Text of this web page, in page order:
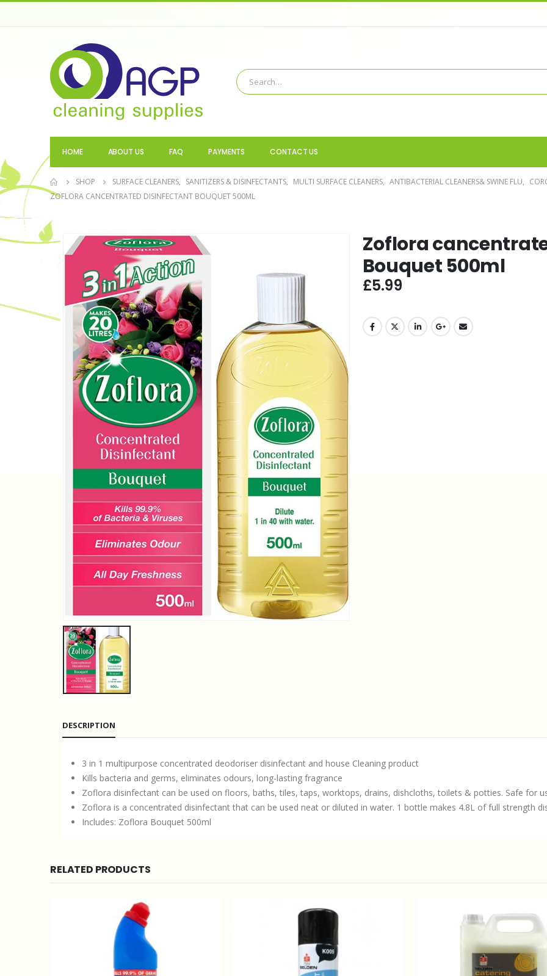
HOME ABOUT US FAQ PAYMENTS CONTACT US
SHOP SURFACE CLEANERS, SANITIZERS & DISINFECTANTS, MULTI SURFACE CLEANERS, ANTIBACTERIAL CLEANERS& SWINE FLU,
ZOFLORA CANCENTRATED DISINFECTANT BOUQUET 500ML
Zoflora
Bouquet 500ml
£5.99
DESCRIPTION
3 in 1 multipurpose concentrated deodoriser disinfectant and house Cleaning product
Kills bacteria and germs, eliminates odours, long-lasting fragrance
Zoflora disinfectant can be used on floors, baths, tiles, taps, worktops, drains, dishcloths, toilets & potties. Safe for
Zoflora is a concentrated disinfectant that can be used neat or diluted in water. 1 bottle makes 4.8L of full strength
Includes: Zoflora Bouquet 500ml
RELATED PRODUCTS